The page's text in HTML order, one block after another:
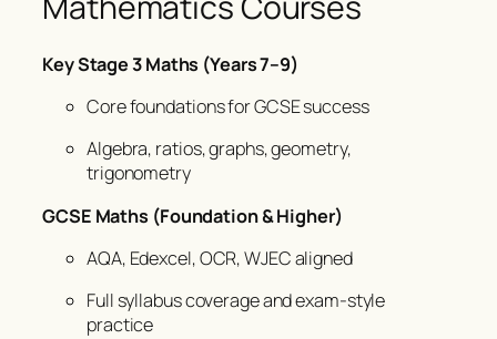
Key Stage 3 Maths (Years 7–9)
Core foundations for GCSE success
Algebra, ratios, graphs, geometry,
trigonometry
GCSE Maths (Foundation & Higher)
AQA, Edexcel, OCR, WJEC aligned
Full syllabus coverage and exam-style
practice